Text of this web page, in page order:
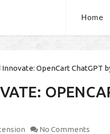
Home
OpenCart ChatGPT
No Comments